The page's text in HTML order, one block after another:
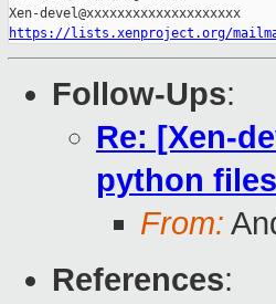
https://lists.xenproject.org/
Follow-Ups:
Re: [Xen-
python
From:
References: